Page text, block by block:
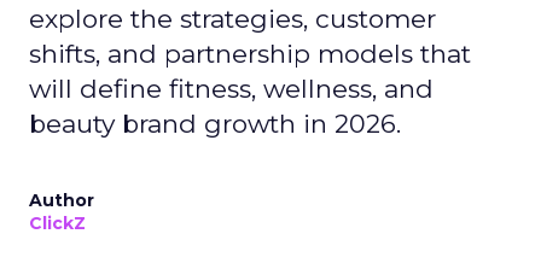
explore the strategies, customer
shifts, and partnership models that
will define fitness, wellness, and
beauty brand growth in 2026.
Author
ClickZ